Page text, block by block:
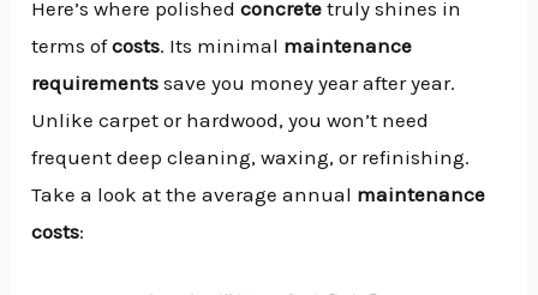
Here’s where polishedconcrete truly shines in
terms ofcosts. Its minimal maintenance
requirements save you money year after year.
Unlike carpet or hardwood, you won’t need
frequent deep cleaning, waxing, or refinishing.
Take a look at the average annual maintenance
costs: